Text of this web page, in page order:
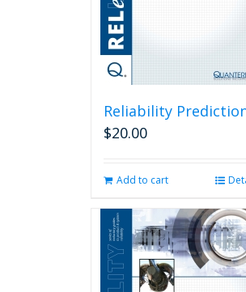
Reliability
$20.00
Add to cart